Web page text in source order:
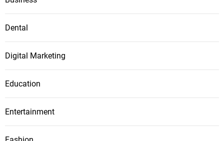
Dental
Digital Marketing
Education
Entertainment